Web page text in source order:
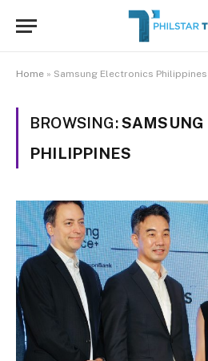
Home » Samsung Electronics Philippines
BROWSING:SAMSUNG
PHILIPPINES